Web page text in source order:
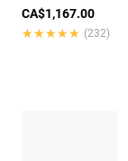
CA$1,167.00
★★★★★
★★★★★ (232)